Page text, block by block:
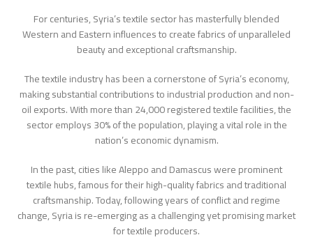
For centuries, Syria’s textile sector has masterfully blended
Western and Eastern influences to create fabrics of unparalleled
beauty and exceptional craftsmanship.
The textile industry has been a cornerstone of Syria’s economy,
making substantial contributions to industrial production and non-
oil exports. With more than 24,000 registered textile facilities, the
sector employs 30% of the population, playing a vital role in the
nation’s economic dynamism.
In the past, cities like Aleppo and Damascus were prominent
textile hubs, famous for their high-quality fabrics and traditional
craftsmanship. Today, following years of conflict and regime
change, Syria is re-emerging as a challenging yet promising market
for textile producers.